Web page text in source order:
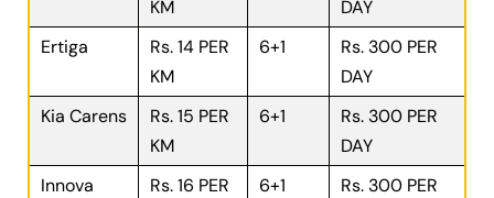
KM
DAY
Ertiga
Rs. 14 PER
KM
6+1
Rs. 300 PER
DAY
Kia Carens
Rs. 15 PER
KM
6+1
Rs. 300 PER
DAY
Innova
Rs. 16 PER
6+1
Rs. 300 PER